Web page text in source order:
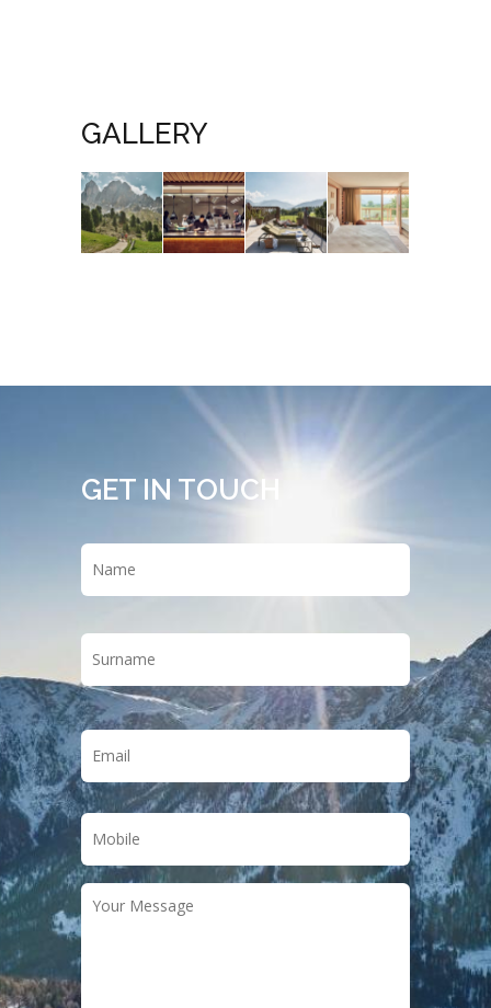
GALLERY
GET IN TOUCH
First
Last
Email *
Phone *
Your
Message